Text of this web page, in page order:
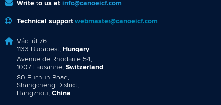
Write to us at info@canoeicf.com
Technical support webmaster@canoeicf.com
Váci út 76
1133 Budapest, Hungary
Avenue de Rhodanie 54,
1007 Lausanne, Switzerland
80 Fuchun Road,
Shangcheng District,
Hangzhou, China